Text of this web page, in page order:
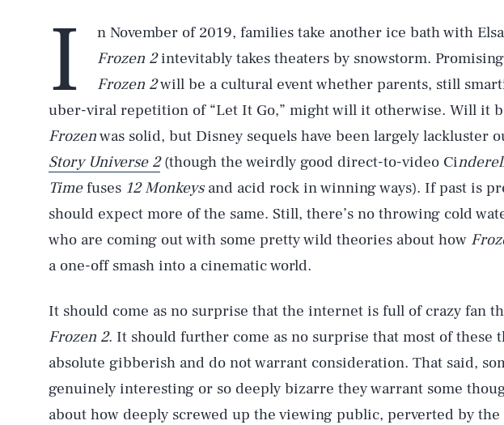
I
n November of 2019, families take another ice bath with
Frozen 2intevitably takes theaters by snowstorm.
Frozen 2will be a cultural event whether parents, still
uber-viral repetition of “Let It Go,” might will it otherwise. Will it
Frozenwas solid, but Disney sequels have been largely lackluster
Story Universe 2(though the weirdly good direct-to-video Ci
Timefuses 12 Monkeys and acid rock in winning ways). If past is
should expect more of the same. Still, there’s no throwing cold
who are coming out with some pretty wild theories about how
a one-off smash into a cinematic world.
It should come as no surprise that the internet is full of crazy fan
Frozen 2. It should further come as no surprise that most of these
absolute gibberish and do not warrant consideration. That said,
genuinely interesting or so deeply bizarre they warrant some
about how deeply screwed up the viewing public, perverted by the